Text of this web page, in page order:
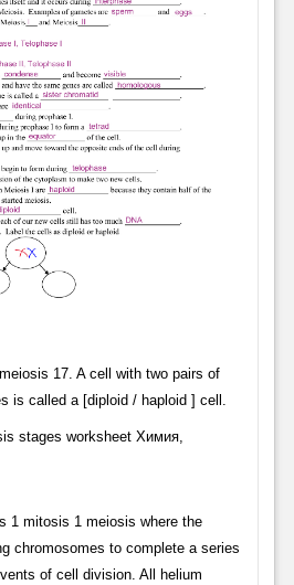
17. A cell with two pairs of
is called a [diploid / haploid ] cell.
1 mitosis 1 meiosis where the
chromosomes to complete a series
of cell division. All helium